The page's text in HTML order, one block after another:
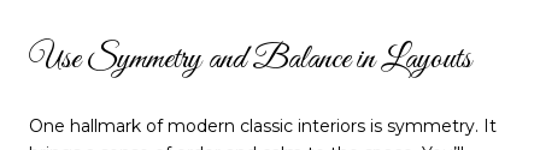
Use Symmetry and Balance in Layouts
One hallmark of modern classic interiors is symmetry. It